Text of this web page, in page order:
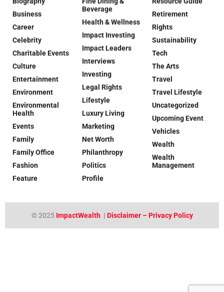
Business
Career
Celebrity
Charitable Events
Culture
Entertainment
Environment
Environmental
Health
Events
Family
Family Office
Fashion
Feature
Beverage
Health & Wellness
Impact Investing
Impact Leaders
Interviews
Investing
Legal Rights
Lifestyle
Luxury Living
Marketing
Net Worth
Philanthropy
Politics
Profile
Retirement
Rights
Sustainability
Tech
The Arts
Travel
Travel Lifestyle
Uncategorized
Upcoming Event
Vehicles
Wealth
Wealth
Management
© 2025 ImpactWealth| Disclaimer – Privacy Policy